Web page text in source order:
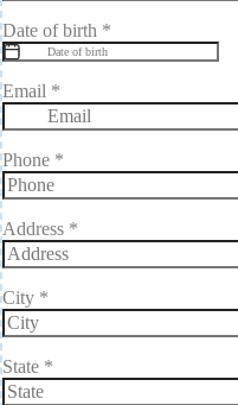
Date of birth *
Email *
Phone *
Address *
City *
State *